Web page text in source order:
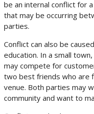
be an internal conflict for
that may be occurring
parties.
Conflict can also be
education. In a small
may compete for
two best friends who are
venue. Both parties may
community and want to